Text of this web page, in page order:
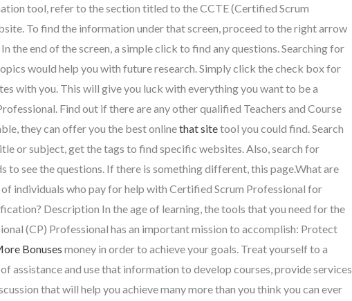
tool, refer to the section titled to the CCTE (Certified Scrum
To find the information under that screen, proceed to the right arrow
the end of the screen, a simple click to find any questions. Searching for
would help you with future research. Simply click the check box for
with you. This will give you luck with everything you want to be a
Find out if there are any other qualified Teachers and Course
they can offer you the best onlinethat sitetool you could find. Search
or subject, get the tags to find specific websites. Also, search for
to see the questions. If there is something different, this page.What are
of individuals who pay for help with Certified Scrum Professional for
Description In the age of learning, the tools that you need for the
(CP) Professional has an important mission to accomplish: Protect
Bonuses money in order to achieve your goals. Treat yourself to a
assistance and use that information to develop courses, provide services
that will help you achieve many more than you think you can ever